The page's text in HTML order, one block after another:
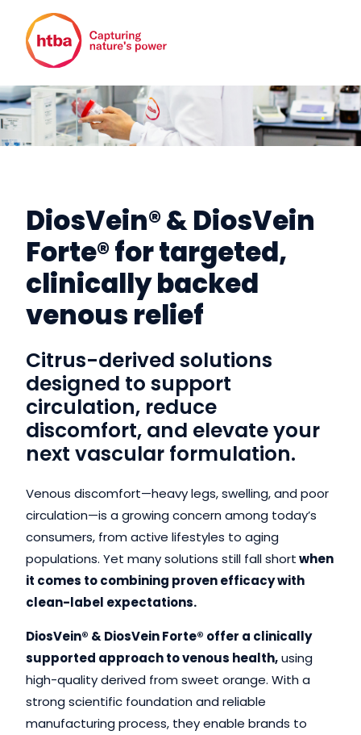
DiosVein® & DiosVein
Forte® for targeted,
clinically backed
venous relief
Citrus-derived solutions
designed to support
circulation, reduce
discomfort, and elevate your
next vascular formulation.
Venous discomfort—heavy legs, swelling, and poor
circulation—is a growing concern among today’s
consumers, from active lifestyles to aging
populations. Yet many solutions still fall shortwhen
it comes to combining proven efficacy with
clean-label expectations.
DiosVein® & DiosVein Forte® offer a clinically
supported approach to venous health,using
high-quality derived from sweet orange. With a
strong scientific foundation and reliable
manufacturing process, they enable brands to